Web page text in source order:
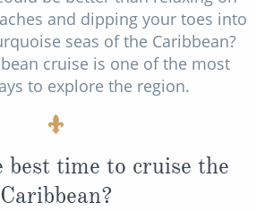
and dipping your toes into
seas of the Caribbean?
cruise is one of the most
to explore the region.
best time to cruise the
Caribbean?